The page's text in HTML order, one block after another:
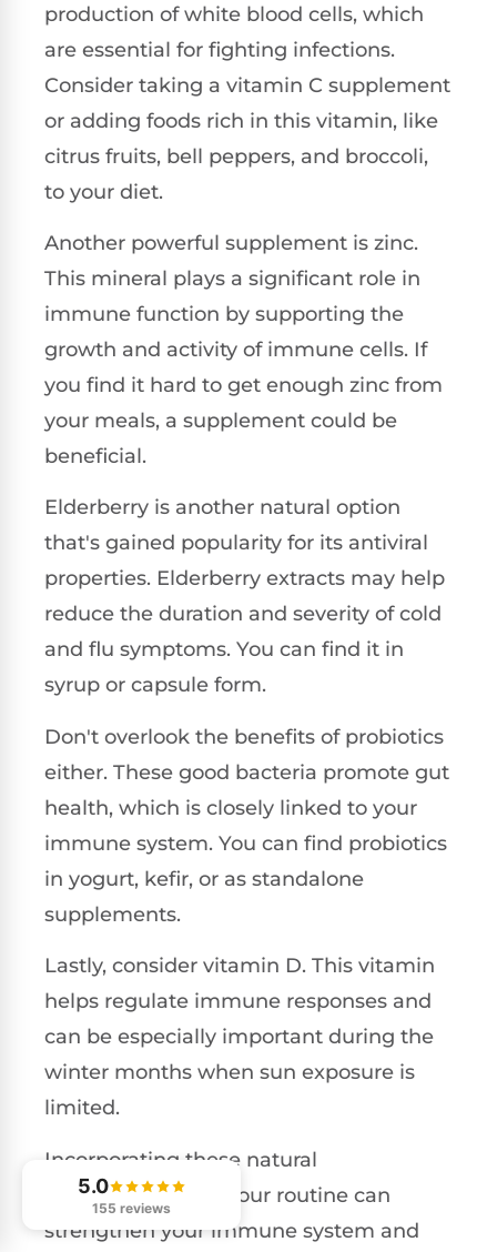
production of white blood cells, which
are essential for fighting infections.
Consider taking a vitamin C supplement
or adding foods rich in this vitamin, like
citrus fruits, bell peppers, and broccoli,
to your diet.
Another powerful supplement is zinc.
This mineral plays a significant role in
immune function by supporting the
growth and activity of immune cells. If
you find it hard to get enough zinc from
your meals, a supplement could be
beneficial.
Elderberry is another natural option
that's gained popularity for its antiviral
properties. Elderberry extracts may help
reduce the duration and severity of cold
and flu symptoms. You can find it in
syrup or capsule form.
Don't overlook the benefits of probiotics
either. These good bacteria promote gut
health, which is closely linked to your
immune system. You can find probiotics
in yogurt, kefir, or as standalone
supplements.
Lastly, consider vitamin D. This vitamin
helps regulate immune responses and
can be especially important during the
winter months when sun exposure is
limited.
Incorporating these natural
supplements into your routine can
strengthen your immune system and
5.0
155 reviews